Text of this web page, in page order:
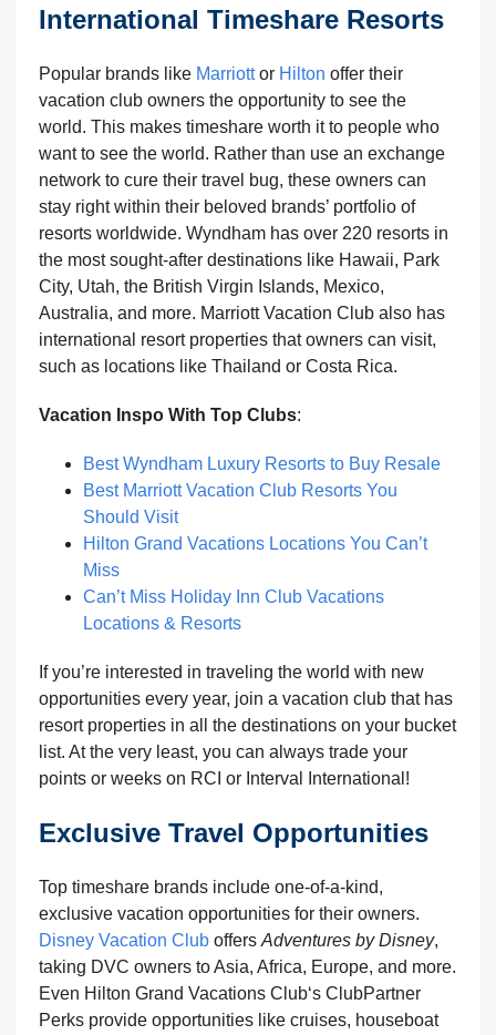
International Timeshare Resorts
Popular brands like Marriottor Hilton offer their
vacation club owners the opportunity to see the
world. This makes timeshare worth it to people who
want to see the world. Rather than use an exchange
network to cure their travel bug, these owners can
stay right within their beloved brands’ portfolio of
resorts worldwide. Wyndham has over 220 resorts in
the most sought-after destinations like Hawaii, Park
City, Utah, the British Virgin Islands, Mexico,
Australia, and more. Marriott Vacation Club also has
international resort properties that owners can visit,
such as locations like Thailand or Costa Rica.
Vacation Inspo With Top Clubs:
Best Wyndham Luxury Resorts to Buy Resale
Best Marriott Vacation Club Resorts You
Should Visit
Hilton Grand Vacations Locations You Can’t
Miss
Can’t Miss Holiday Inn Club Vacations
Locations & Resorts
If you’re interested in traveling the world with new
opportunities every year, join a vacation club that has
resort properties in all the destinations on your bucket
list. At the very least, you can always trade your
points or weeks on RCI or Interval International!
Exclusive Travel Opportunities
Top timeshare brands include one-of-a-kind,
exclusive vacation opportunities for their owners.
Disney Vacation Club offers Adventures by Disney,
taking DVC owners to Asia, Africa, Europe, and more.
Even Hilton Grand Vacations Club‘s ClubPartner
Perks provide opportunities like cruises, houseboat